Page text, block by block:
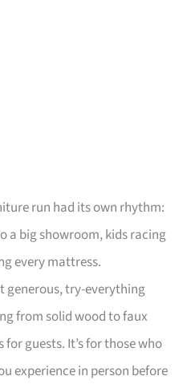
run had its own rhythm:
a big showroom, kids racing
every mattress.
generous, try-everything
from solid wood to faux
guests. It’s for those who
experience in person before